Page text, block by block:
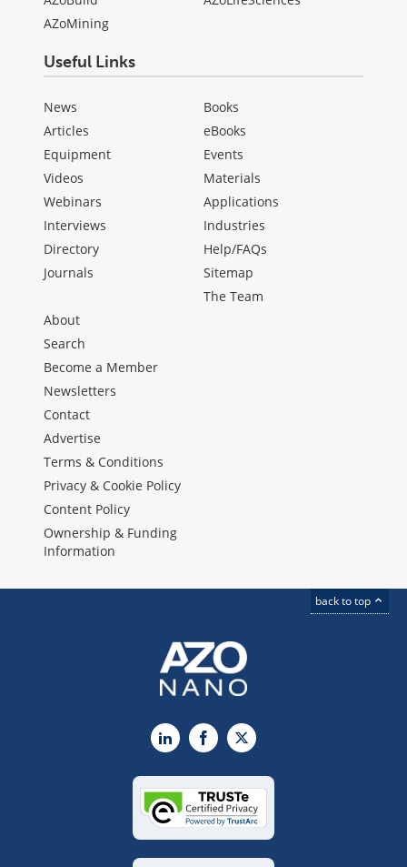
AZoMining
Useful Links
News
Articles
Equipment
Videos
Webinars
Interviews
Directory
Journals
Books
eBooks
Events
Materials
Applications
Industries
Help/FAQs
Sitemap
The Team
About
Search
Become a Member
Newsletters
Contact
Advertise
Terms & Conditions
Privacy & Cookie Policy
Content Policy
Ownership & Funding
Information
back to top
LinkedInFacebook
X